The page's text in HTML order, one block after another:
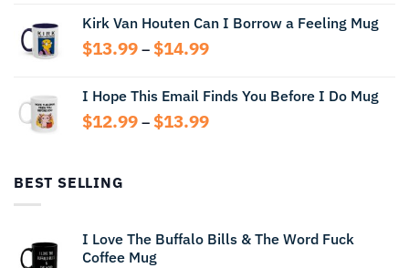
$13.99
through
Kirk Van Houten Can I Borrow a Feeling Mug
$13.99 – $14.99Price
through
$14.99
I Hope This Email Finds You Before I Do Mug
$12.99 – $13.99Price
BEST SELLING
I Love The Buffalo Bills & The Word Fuck
Coffee Mug